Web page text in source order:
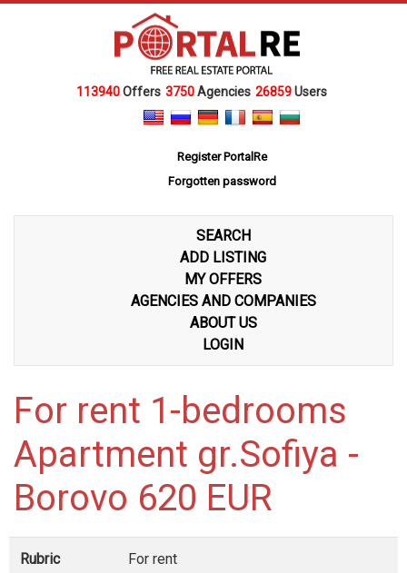
113940Offers 3750Agencies 26859Users
Register PortalRe
Forgotten password
SEARCH
ADD LISTING
MY OFFERS
AGENCIES AND COMPANIES
ABOUT US
LOGIN
For rent 1-bedrooms
Apartment gr.Sofiya -
Borovo 620 EUR
Rubric For rent